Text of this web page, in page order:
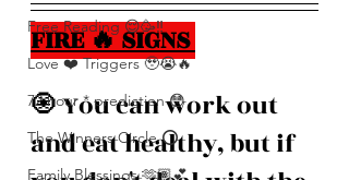
Free Reading 😌🥳‼️
Love ❤️ Triggers 🥹😭🔥
72 hour * prediction 😳
The Winners Circle ⭕️
Family Blessings 🫶🏽💕
FIRE 🔥 SIGNS
🧿 You can work out
and eat healthy, but if